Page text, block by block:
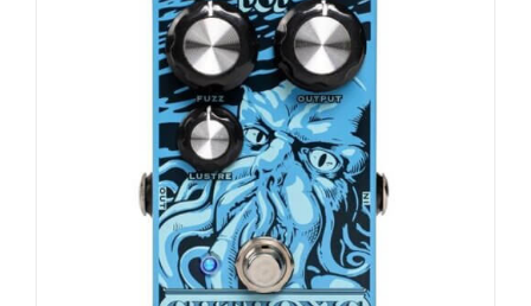
Pro & Home Audio